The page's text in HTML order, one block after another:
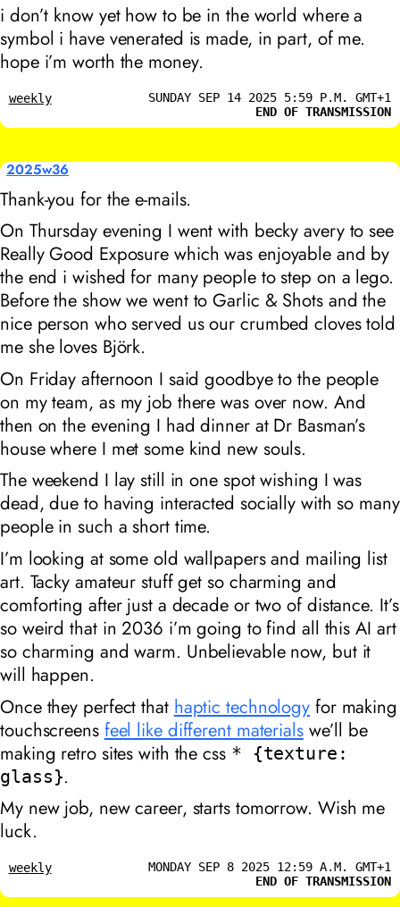
i don’t know yet how to be in the world where a
symbol i have venerated is made, in part, of me.
hope i’m worth the money.
weekly
SUNDAY SEP 14 2025 5:59 P.M. GMT+1
END OF TRANSMISSION
2025w36
Thank-you for the e-mails.
On Thursday evening I went with becky avery to see
Really Good Exposure which was enjoyable and by
the end i wished for many people to step on a lego.
Before the show we went toGarlic & Shotsand the
nice person who served us our crumbed cloves told
me she loves Björk.
On Friday afternoon I said goodbye to the people
on my team, as my job there was over now. And
then on the evening I had dinner at Dr Basman’s
house where I met some kind new souls.
The weekend I lay still in one spot wishing I was
dead, due to having interacted socially with so many
people in such a short time.
I’m looking at some old wallpapers and mailing list
art. Tacky amateur stuff get so charming and
comforting after just a decade or two of distance. It’s
so weird that in 2036 i’m going to find all this AI art
so charming and warm. Unbelievable now, but it
will happen.
Once they perfect that haptic technology for making
touchscreens feel like different materialswe’ll be
making retro sites with the css * {texture:
glass}.
My new job, new career, starts tomorrow. Wish me
luck.
weekly
MONDAY SEP 8 2025 12:59 A.M. GMT+1
END OF TRANSMISSION